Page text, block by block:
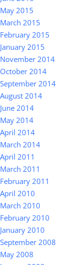
May 2015
March 2015
February 2015
January 2015
November 2014
October 2014
September 2014
August 2014
June 2014
May 2014
April 2014
March 2014
April 2011
March 2011
February 2011
April 2010
March 2010
February 2010
January 2010
September 2008
May 2008